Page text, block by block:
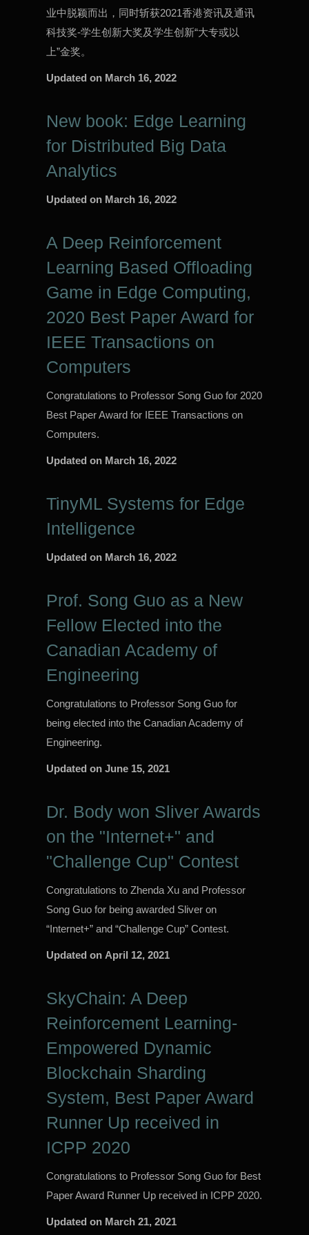
业中脱颖而出，同时斩获2021香港资讯及通讯
科技奖-学生创新大奖及学生创新“大专或以
上”金奖。
Updated on March 16, 2022
New book: Edge Learning
for Distributed Big Data
Analytics
Updated on March 16, 2022
A Deep Reinforcement
Learning Based Offloading
Game in Edge Computing,
2020 Best Paper Award for
IEEE Transactions on
Computers
Congratulations to Professor Song Guo for 2020
Best Paper Award for IEEE Transactions on
Computers.
Updated on March 16, 2022
TinyML Systems for Edge
Intelligence
Updated on March 16, 2022
Prof. Song Guo as a New
Fellow Elected into the
Canadian Academy of
Engineering
Congratulations to Professor Song Guo for
being elected into the Canadian Academy of
Engineering.
Updated onJune 15, 2021
Dr. Body won Sliver Awards
on the "Internet+" and
"Challenge Cup" Contest
Congratulations to Zhenda Xu and Professor
Song Guo for being awarded Sliver on
“Internet+” and “Challenge Cup” Contest.
Updated on April 12, 2021
SkyChain: A Deep
Reinforcement Learning-
Empowered Dynamic
Blockchain Sharding
System, Best Paper Award
Runner Up received in
ICPP 2020
Congratulations to Professor Song Guo for Best
Paper Award Runner Up received in ICPP 2020.
Updated on March 21, 2021